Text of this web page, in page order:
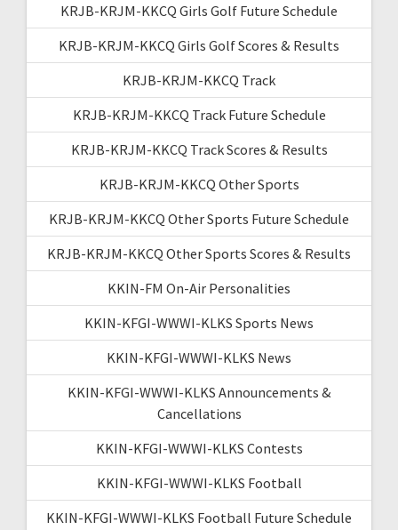
KRJB-KRJM-KKCQ Girls Golf Future Schedule
KRJB-KRJM-KKCQ Girls Golf Scores & Results
KRJB-KRJM-KKCQ Track
KRJB-KRJM-KKCQ Track Future Schedule
KRJB-KRJM-KKCQ Track Scores & Results
KRJB-KRJM-KKCQ Other Sports
KRJB-KRJM-KKCQ Other Sports Future Schedule
KRJB-KRJM-KKCQ Other Sports Scores & Results
KKIN-FM On-Air Personalities
KKIN-KFGI-WWWI-KLKS Sports News
KKIN-KFGI-WWWI-KLKS News
KKIN-KFGI-WWWI-KLKS Announcements &
Cancellations
KKIN-KFGI-WWWI-KLKS Contests
KKIN-KFGI-WWWI-KLKS Football
KKIN-KFGI-WWWI-KLKS Football Future Schedule